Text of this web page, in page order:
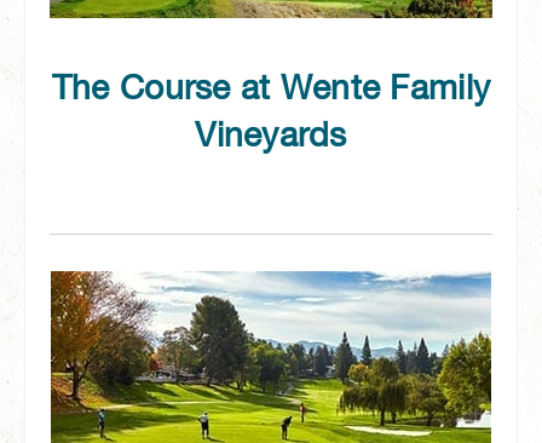
The Course at Wente Family
Vineyards